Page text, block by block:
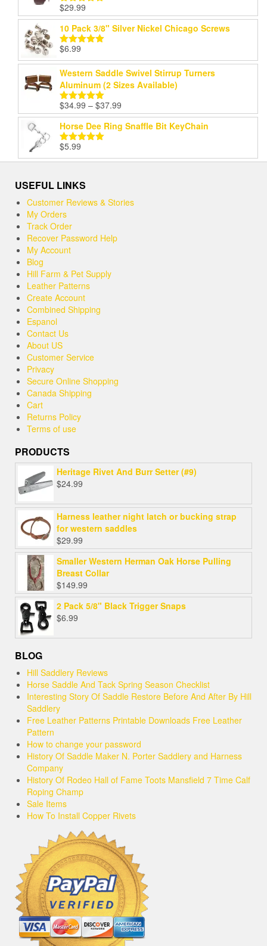
Rated5.00
out of 5
$29.99
10 Pack 3/8" Silver Nickel Chicago Screws
Rated
out of 5
$6.99
Western Saddle Swivel Stirrup Turners
Aluminum (2 Sizes Available)
Rated5.00
out of 5
$34.99 – $37.99
range:
$34.99
Horse Dee Ring Snaffle Bit KeyChain
Rated
out of 5
$5.99
USEFUL LINKS
Customer Reviews & Stories
My Orders
Track Order
Recover Password Help
My Account
Blog
Hill Farm & Pet Supply
Leather Patterns
Create Account
Combined Shipping
Espanol
Contact Us
About US
Customer Service
Privacy
Secure Online Shopping
Canada Shipping
Cart
Returns Policy
Terms of use
PRODUCTS
Heritage Rivet And Burr Setter (#9)
$24.99
Harness leather night latch or bucking strap
for western saddles
$29.99
Smaller Western Herman Oak Horse Pulling
Breast Collar
$149.99
2 Pack 5/8" Black Trigger Snaps
$6.99
BLOG
Hill Saddlery Reviews
Horse Saddle And Tack Spring Season Checklist
Interesting Story Of Saddle Restore Before And After By Hill
Saddlery
Free Leather Patterns Printable Downloads Free Leather
Pattern
How to change your password
History Of Saddle Maker N. Porter Saddlery and Harness
Company
History Of Rodeo Hall of Fame Toots Mansfield 7 Time Calf
Roping Champ
Sale Items
How To Install Copper Rivets